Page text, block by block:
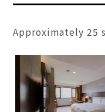
Approximately 25